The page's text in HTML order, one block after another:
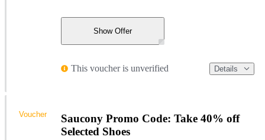
Show Offer
This voucher is unverified Details
Saucony Promo Code: Take 40% off
Selected Shoes
Voucher